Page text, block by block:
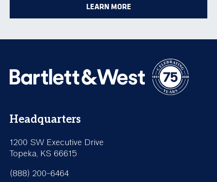
LEARN MORE
Headquarters
1200 SW Executive Drive
Topeka, KS 66615
(888) 200-6464